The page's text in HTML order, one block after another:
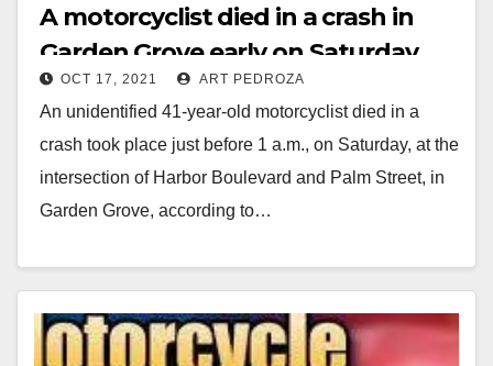
A motorcyclist died in a crash in
Garden Grove early on Saturday
morning
OCT 17, 2021 ART PEDROZA
An unidentified 41-year-old motorcyclist died in a
crash took place just before 1 a.m., on Saturday, at the
intersection of Harbor Boulevard and Palm Street, in
Garden Grove, according to…